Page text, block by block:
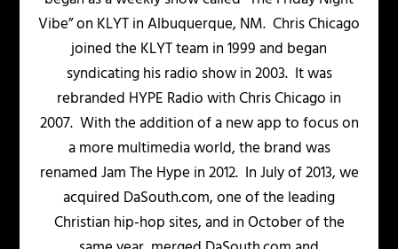
Vibe” on KLYT in Albuquerque, NM. Chris Chicago
joined the KLYT team in 1999 and began
syndicating his radio show in 2003. It was
rebranded HYPE Radio with Chris Chicago in
2007. With the addition of a new app to focus on
a more multimedia world, the brand was
renamed Jam The Hype in 2012. In July of 2013, we
acquired DaSouth.com, one of the leading
Christian hip-hop sites, and in October of the